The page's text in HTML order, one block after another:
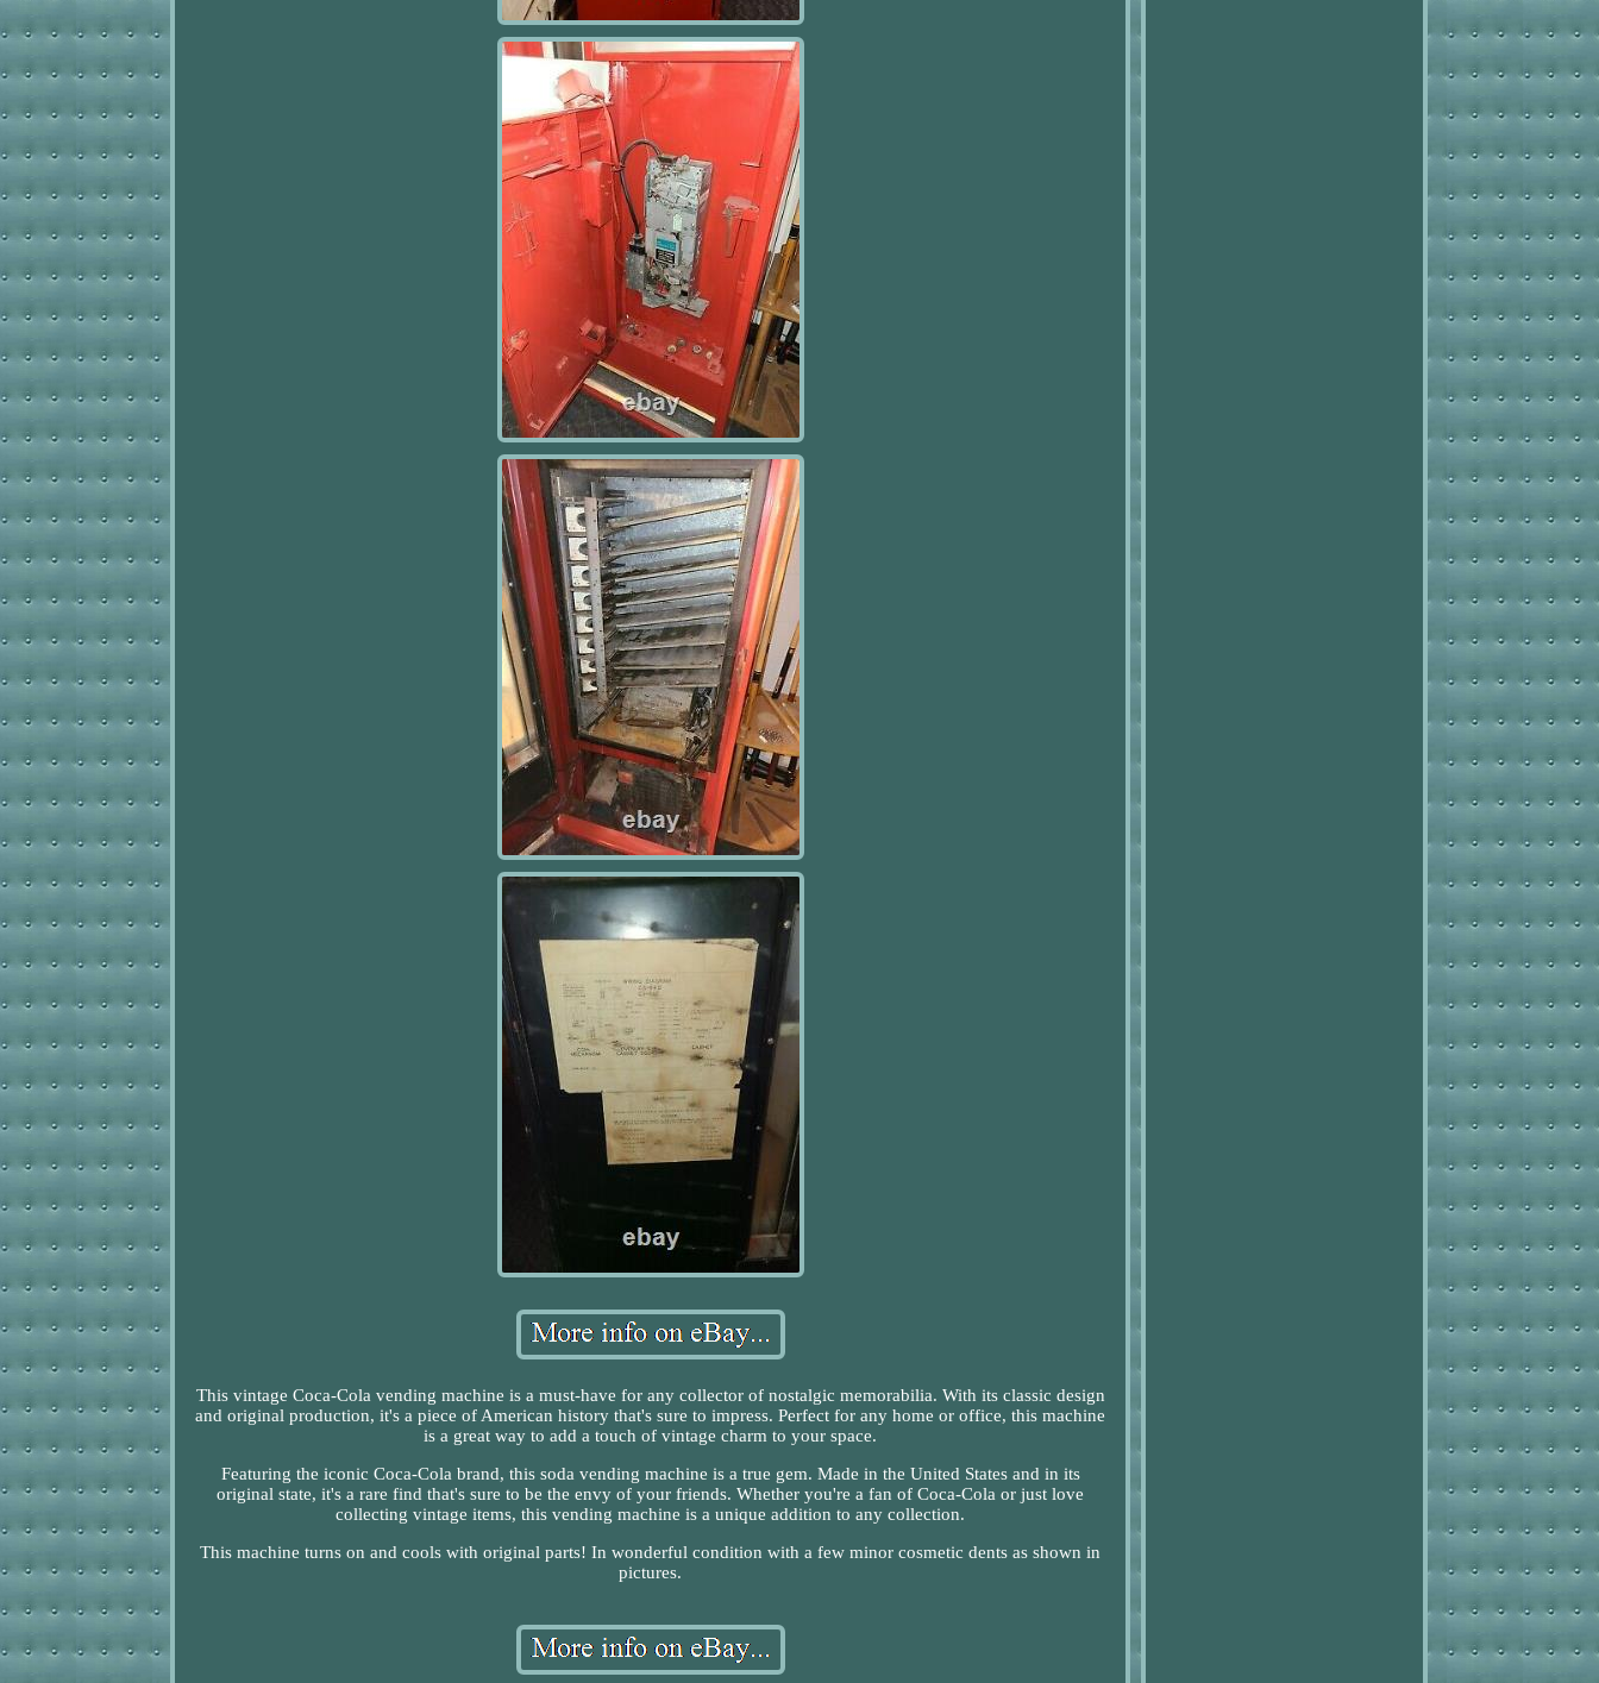
This vintage Coca-Cola vending machine is a must-have for any collector of nostalgic memorabilia. With its classic design
and original production, it's a piece of American history that's sure to impress. Perfect for any home or office, this machine
is a great way to add a touch of vintage charm to your space.
Featuring the iconic Coca-Cola brand, this soda vending machine is a true gem. Made in the United States and in its
original state, it's a rare find that's sure to be the envy of your friends. Whether you're a fan of Coca-Cola or just love
collecting vintage items, this vending machine is a unique addition to any collection.
This machine turns on and cools with original parts! In wonderful condition with a few minor cosmetic dents as shown in
pictures.